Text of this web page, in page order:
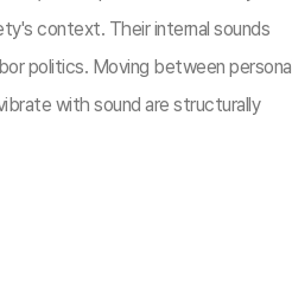
context. Their internal sounds
politics. Moving between personal
with sound are structurally